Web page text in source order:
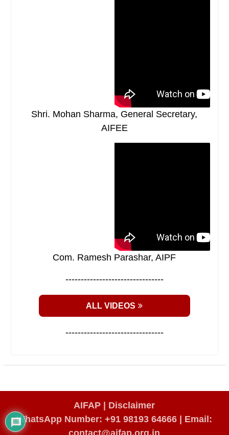
Shri. Mohan Sharma, General Secretary,
AIFEE
Com. Ramesh Parashar, AIPF
--------------------------------
ALL VIDEOS
--------------------------------
AIFAP | Disclaimer
WhatsApp Number: +91 98193 64666 | Email:
contact@aifap.org.in